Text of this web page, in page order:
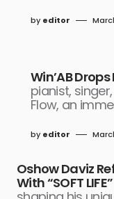
by editor
Win’AB
pianist,
Flow, an
by editor
Oshow Daviz
With “SOFT LIFE”